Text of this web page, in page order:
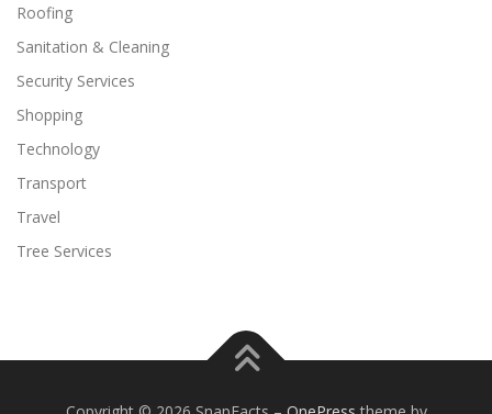
Roofing
Sanitation & Cleaning
Security Services
Shopping
Technology
Transport
Travel
Tree Services